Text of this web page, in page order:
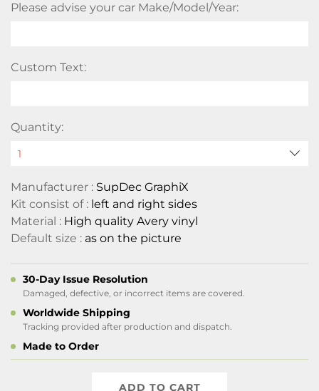
Please advise your car Make/Model/Year:
Custom Text:
Quantity:
Manufacturer : SupDec GraphiX
Kit consist of : left and right sides
Material : High quality Avery vinyl
Default size : as on the picture
30-Day Issue Resolution
Damaged, defective, or incorrect items are covered.
Worldwide Shipping
Tracking provided after production and dispatch.
Made to Order
ADD TO CART